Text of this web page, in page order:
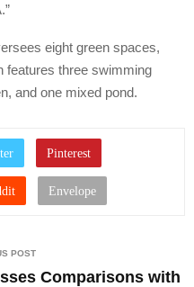
eight green spaces,
features three swimming
and one mixed pond.
POST
Comparisons with